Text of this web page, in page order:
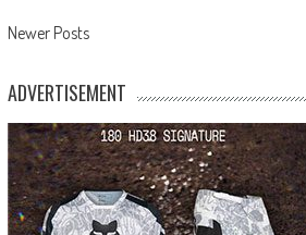
navigation
Newer Posts
ADVERTISEMENT